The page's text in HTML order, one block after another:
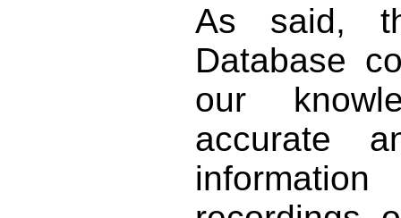
As said,
Database
our
accurate